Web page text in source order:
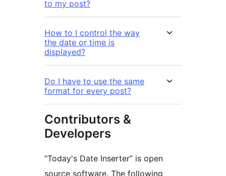
to my post?
How to I control the way
the date or time is
displayed?
Do I have to use the same
format for every post?
Contributors &
Developers
“Today's Date Inserter” is open
source software. The following